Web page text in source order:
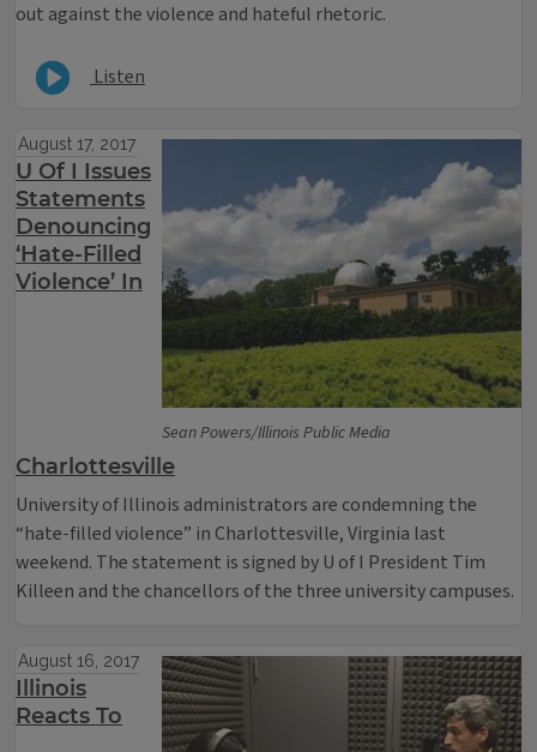
out against the violence and hateful rhetoric.
Listen
Sean Powers/Illinois Public Media
August 17, 2017
U Of I Issues
Statements
Denouncing
‘Hate-Filled
Violence’ In
Charlottesville
University of Illinois administrators are condemning the
“hate-filled violence” in Charlottesville, Virginia last
weekend. The statement is signed by U of I President Tim
Killeen and the chancellors of the three university campuses.
August 16, 2017
Illinois
Reacts To